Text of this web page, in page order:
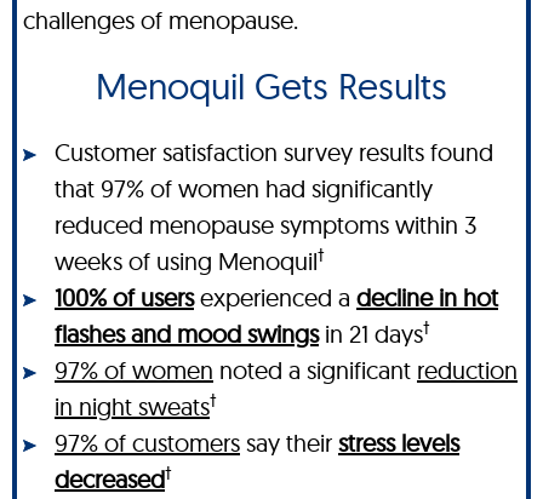
challenges of menopause.
Menoquil Gets Results
Customer satisfaction survey results found
that 97% of women had significantly
reduced menopause symptoms within 3
weeks of using Menoquil†
100% of usersexperienced a decline in hot
flashes and mood swingsin 21 days†
97% of women noted a significant reduction
in night sweats†
97% of customers say their stress levels
decreased†